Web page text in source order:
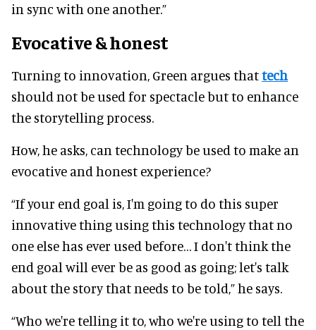
in sync with one another.”
Evocative & honest
Turning to innovation, Green argues thattech
should not be used for spectacle but to enhance
the storytelling process.
How, he asks, can technology be used to make an
evocative and honest experience?
“If your end goal is, I'm going to do this super
innovative thing using this technology that no
one else has ever used before… I don't think the
end goal will ever be as good as going; let's talk
about the story that needs to be told,” he says.
“Who we're telling it to, who we're using to tell the